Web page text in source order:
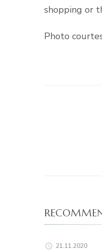
shopping or
Photo
21.11.2020